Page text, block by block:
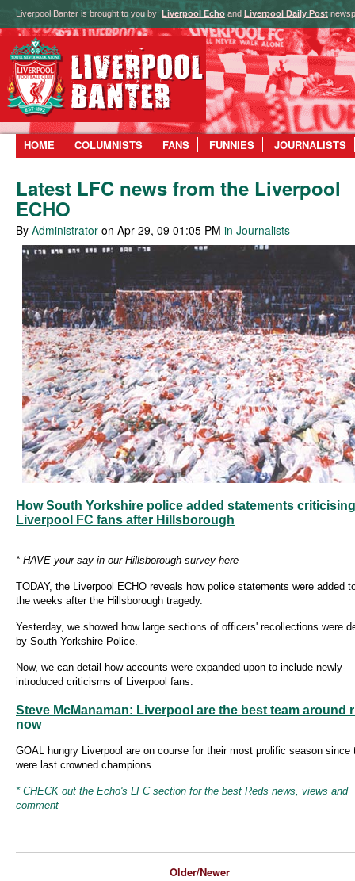
Liverpool Banter is brought to you by: Liverpool Echo and Liverpool Daily Post
HOME COLUMNISTS FANS FUNNIES JOURNALISTS
Latest LFC news from the Liverpool
ECHO
By Administrator on Apr 29, 09 01:05 PM in Journalists
How South Yorkshire police added statements criticising
Liverpool FC fans after Hillsborough
* HAVE your say in our Hillsborough survey here
TODAY, the Liverpool ECHO reveals how police statements were added
the weeks after the Hillsborough tragedy.
Yesterday, we showed how large sections of officers' recollections were
by South Yorkshire Police.
Now, we can detail how accounts were expanded upon to include newly-
introduced criticisms of Liverpool fans.
Steve McManaman: Liverpool are the best team around
now
GOAL hungry Liverpool are on course for their most prolific season since
were last crowned champions.
* CHECK out the Echo's LFC section for the best Reds news, views and
comment
Older/Newer